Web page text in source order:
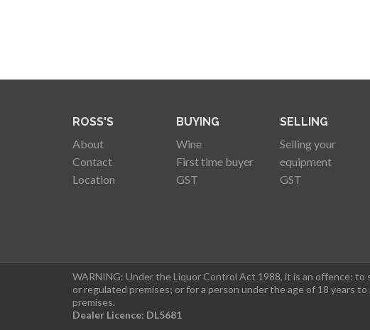
ROSS'S
About
Contact
Location
BUYING
Wine
First time buyer
GST
SELLING
Selling your
equipment
GST
WARNING: Under the Liquor Control Act 1988, it is an offence:
or regulated premises; or for a person under the age of 18 years
premises.
Dealer Licence: DL5681